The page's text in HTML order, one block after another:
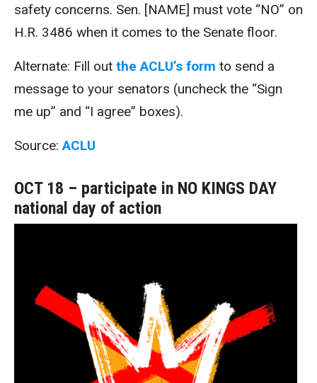
safety concerns. Sen. [NAME] must vote “NO” on
H.R. 3486 when it comes to the Senate floor.
Alternate: Fill out the ACLU’s form to send a
message to your senators (uncheck the “Sign
me up” and “I agree” boxes).
Source:ACLU
OCT 18 – participate in NO KINGS DAY
national day of action